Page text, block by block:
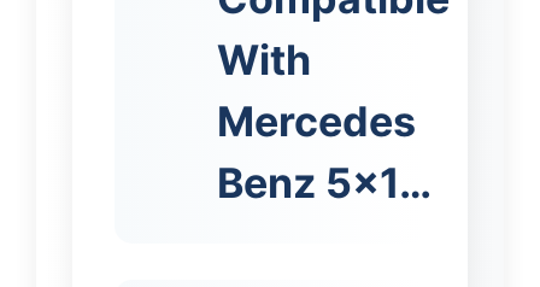
With
Mercedes
Benz 5×1…